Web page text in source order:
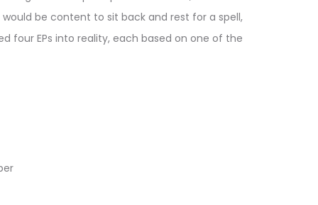
be content to sit back and rest for a spell,
four EPs into reality, each based on one of the